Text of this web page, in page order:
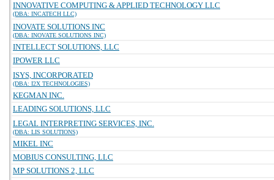
INNOVATIVE COMPUTING & APPLIED TECHNOLOGY LLC
(DBA: INCATECH LLC)
INOVATE SOLUTIONS INC
(DBA: INOVATE SOLUTIONS INC)
INTELLECT SOLUTIONS, LLC
IPOWER LLC
ISYS, INCORPORATED
(DBA: I2X TECHNOLOGIES)
KEGMAN INC.
LEADING SOLUTIONS, LLC
LEGAL INTERPRETING SERVICES, INC.
(DBA: LIS SOLUTIONS)
MIKEL INC
MOBIUS CONSULTING, LLC
MP SOLUTIONS 2, LLC